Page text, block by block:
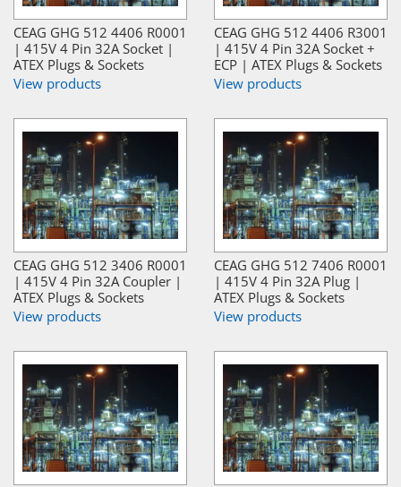
CEAG GHG 512 4406 R0001
| 415V 4 Pin 32A Socket |
ATEX Plugs & Sockets
View products
CEAG GHG 512 4406 R3001
| 415V 4 Pin 32A Socket +
ECP | ATEX Plugs & Sockets
View products
CEAG GHG 512 3406 R0001
| 415V 4 Pin 32A Coupler |
ATEX Plugs & Sockets
View products
CEAG GHG 512 7406 R0001
| 415V 4 Pin 32A Plug |
ATEX Plugs & Sockets
View products